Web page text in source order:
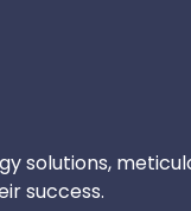
solutions,
success.